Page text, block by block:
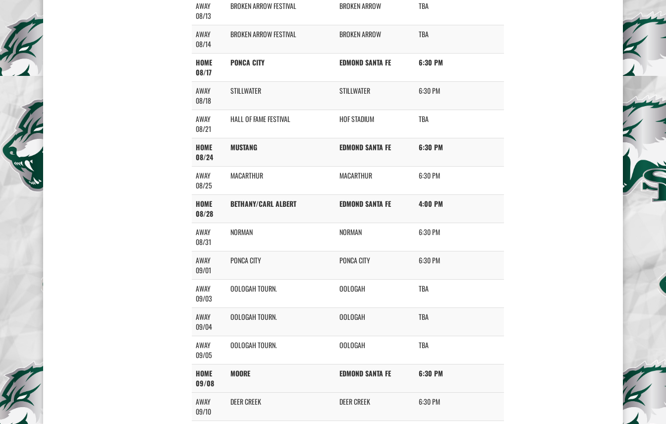
AWAY
08/13
BROKEN ARROW FESTIVAL BROKEN ARROW TBA
AWAY
08/14
BROKEN ARROW FESTIVAL BROKEN ARROW TBA
HOME
08/17
PONCA CITY EDMOND SANTA FE 6:30 PM
AWAY
08/18
STILLWATER STILLWATER 6:30 PM
AWAY
08/21
HALL OF FAME FESTIVAL HOF STADIUM TBA
HOME
08/24
MUSTANG EDMOND SANTA FE 6:30 PM
AWAY
08/25
MACARTHUR MACARTHUR 6:30 PM
HOME
08/28
BETHANY/CARL ALBERT EDMOND SANTA FE 4:00 PM
AWAY
08/31
NORMAN NORMAN 6:30 PM
AWAY
09/01
PONCA CITY PONCA CITY 6:30 PM
AWAY
09/03
OOLOGAH TOURN. OOLOGAH TBA
AWAY
09/04
OOLOGAH TOURN. OOLOGAH TBA
AWAY
09/05
OOLOGAH TOURN. OOLOGAH TBA
HOME
09/08
MOORE EDMOND SANTA FE 6:30 PM
AWAY
09/10
DEER CREEK DEER CREEK 6:30 PM